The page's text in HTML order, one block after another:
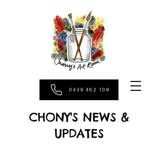
0439 462 109
CHONY'S NEWS &
UPDATES